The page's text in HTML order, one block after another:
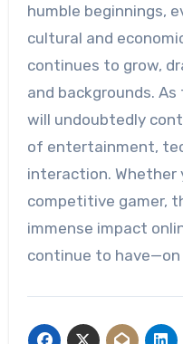
humble beginnings,
cultural and
continues to grow,
and backgrounds.
will undoubtedly
of entertainment,
interaction. Whether
competitive gamer,
immense impact
continue to